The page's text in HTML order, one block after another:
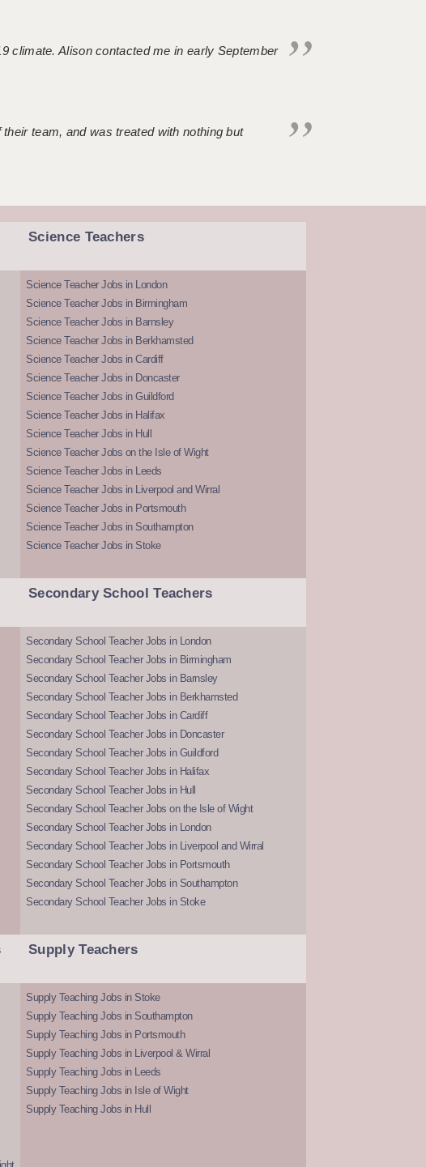
climate. Alison contacted me in early September
team, and was treated with nothing but
Science Teachers
Science Teacher Jobs in London
Science Teacher Jobs in Birmingham
Science Teacher Jobs in Barnsley
Science Teacher Jobs in Berkhamsted
Science Teacher Jobs in Cardiff
Science Teacher Jobs in Doncaster
Science Teacher Jobs in Guildford
Science Teacher Jobs in Halifax
Science Teacher Jobs in Hull
Science Teacher Jobs on the Isle of Wight
Science Teacher Jobs in Leeds
Science Teacher Jobs in Liverpool and Wirral
Science Teacher Jobs in Portsmouth
Science Teacher Jobs in Southampton
Science Teacher Jobs in Stoke
Secondary School Teachers
Secondary School Teacher Jobs in London
Secondary School Teacher Jobs in Birmingham
Secondary School Teacher Jobs in Barnsley
Secondary School Teacher Jobs in Berkhamsted
Secondary School Teacher Jobs in Cardiff
Secondary School Teacher Jobs in Doncaster
Secondary School Teacher Jobs in Guildford
Secondary School Teacher Jobs in Halifax
Secondary School Teacher Jobs in Hull
Secondary School Teacher Jobs on the Isle of Wight
Secondary School Teacher Jobs in London
Secondary School Teacher Jobs in Liverpool and Wirral
Secondary School Teacher Jobs in Portsmouth
Secondary School Teacher Jobs in Southampton
Secondary School Teacher Jobs in Stoke
Supply Teachers
Supply Teaching Jobs in Stoke
Supply Teaching Jobs in Southampton
Supply Teaching Jobs in Portsmouth
Supply Teaching Jobs in Liverpool & Wirral
Supply Teaching Jobs in Leeds
Supply Teaching Jobs in Isle of Wight
Supply Teaching Jobs in Hull